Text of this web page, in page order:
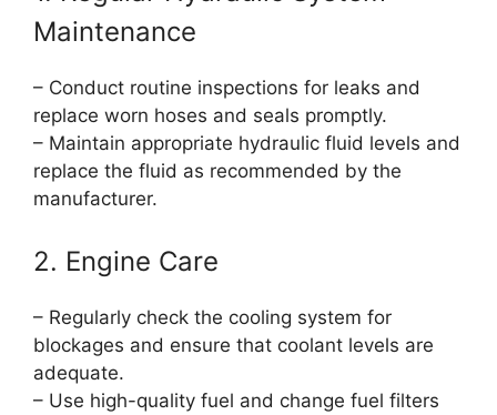
Maintenance
– Conduct routine inspections for leaks and
replace worn hoses and seals promptly.
– Maintain appropriate hydraulic fluid levels and
replace the fluid as recommended by the
manufacturer.
2. Engine Care
– Regularly check the cooling system for
blockages and ensure that coolant levels are
adequate.
– Use high-quality fuel and change fuel filters